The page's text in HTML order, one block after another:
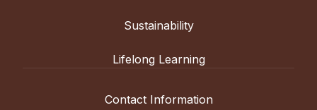
Sustainability
Lifelong Learning
Contact Information